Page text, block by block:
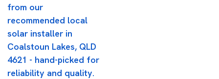
from our
recommended local
solar installer in
Coalstoun Lakes, QLD
4621 - hand-picked for
reliability and quality.